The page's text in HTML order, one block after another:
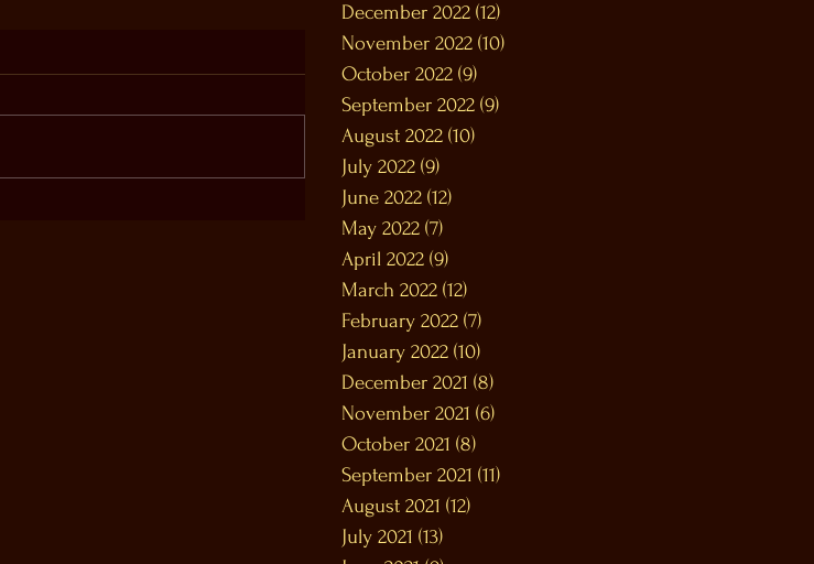
December 2022 (12)
November 2022 (10)
October 2022 (9)
September 2022 (9)
August 2022 (10)
July 2022 (9)
June 2022 (12)
May 2022 (7)
April 2022 (9)
March 2022 (12)
February 2022 (7)
January 2022 (10)
December 2021 (8)
November 2021 (6)
October 2021 (8)
September 2021 (11)
August 2021 (12)
July 2021 (13)